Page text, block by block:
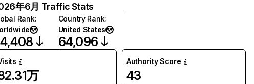
年6月 Traffic Stats
Rank:
Country Rank:
United States
64,096
万
Authority Score
43